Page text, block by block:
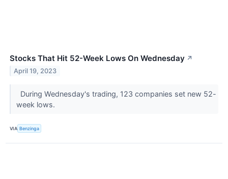
Stocks That Hit 52-Week Lows On Wednesday ↗
April 19, 2023
During Wednesday's trading, 123 companies set new 52-
week lows.
VIA Benzinga